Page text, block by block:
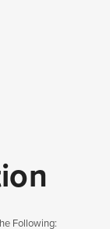
Following: